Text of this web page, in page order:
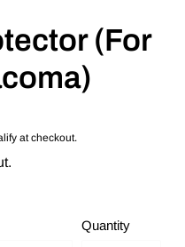
(For
at checkout.
Quantity